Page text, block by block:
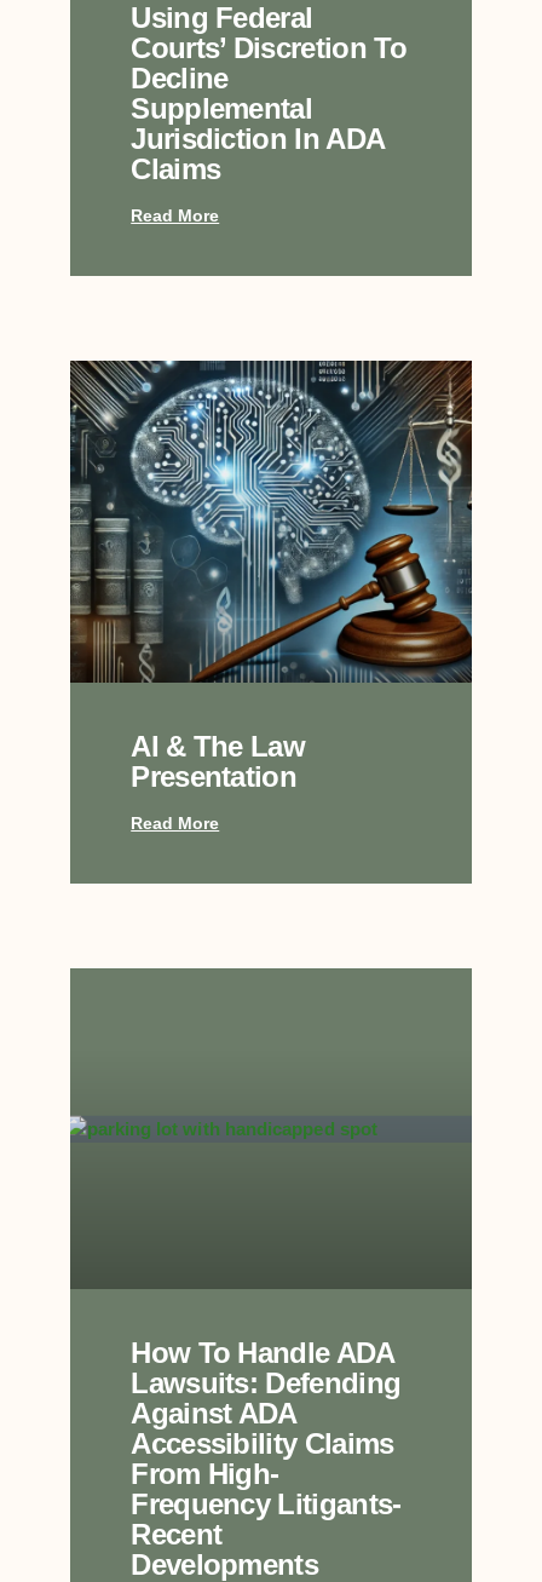
Using Federal
Courts’ Discretion To
Decline
Supplemental
Jurisdiction In ADA
Claims
Read More
AI & The Law
Presentation
Read More
How To Handle ADA
Lawsuits: Defending
Against ADA
Accessibility Claims
From High-
Frequency Litigants-
Recent
Developments